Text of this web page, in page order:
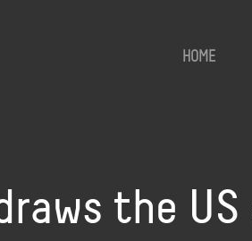
HOME
the